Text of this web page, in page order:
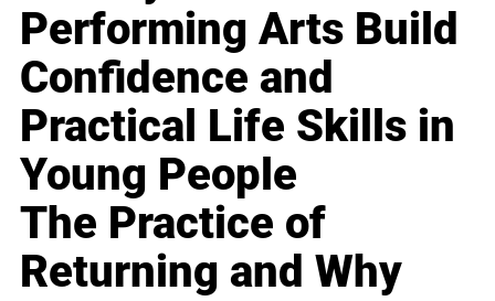
Performing Arts Build
Confidence and
Practical Life Skills in
Young People
The Practice of
Returning and Why